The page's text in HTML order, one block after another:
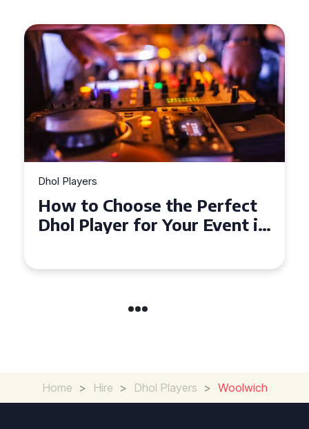
Dhol Players
How to Choose the Perfect
Dhol Player for Your Event in
Home > Hire > Dhol Players > Woolwich